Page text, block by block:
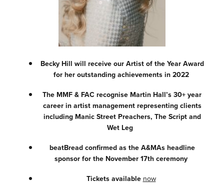
Becky Hill will receive our Artist of the Year Award
for her outstanding achievements in 2022
The MMF & FAC recognise Martin Hall’s 30+ year
career in artist management representing clients
including Manic Street Preachers, The Script and
Wet Leg
beatBread confirmed as the A&MAs headline
sponsor for the November 17th ceremony
Tickets available now